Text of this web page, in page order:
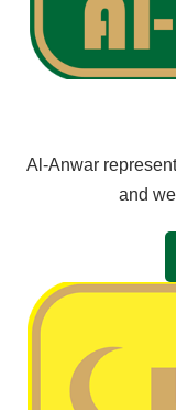
Al-Anwar
and